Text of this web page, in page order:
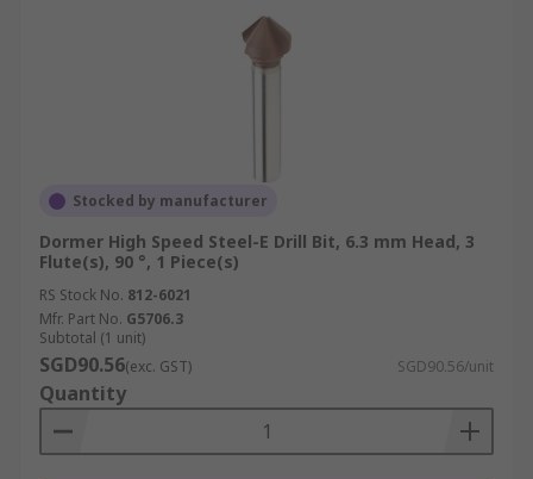
Stocked by manufacturer
Dormer High Speed Steel-E Drill Bit, 6.3 mm Head, 3
Flute(s), 90 °, 1 Piece(s)
RS Stock No. 812-6021
Mfr. Part No. G5706.3
Subtotal (1 unit)
SGD90.56(exc. GST) SGD90.56/unit
Quantity